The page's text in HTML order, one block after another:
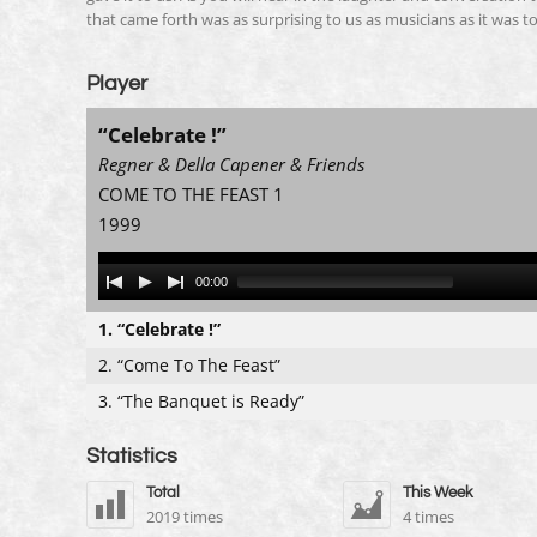
that came forth was as surprising to us as musicians as it
Player
“Celebrate !”
Regner & Della Capener & Friends
COME TO THE FEAST 1
1999
Audio
Player
00:00
1. “Celebrate !”
2. “Come To The Feast”
3. “The Banquet is Ready”
Statistics
Total
2019 times
This Week
4 times